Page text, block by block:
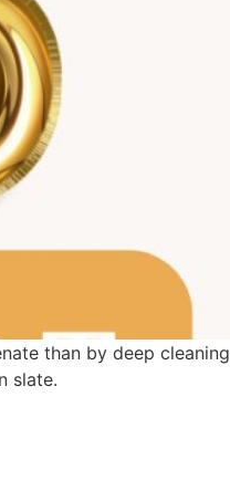
than by deep cleaning
slate.